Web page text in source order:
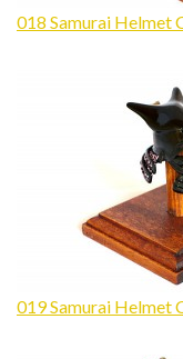
018 Samurai Helmet
019 Samurai Helmet